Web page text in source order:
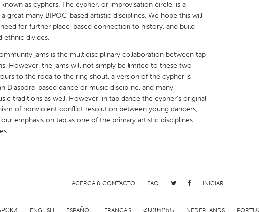
Austin, TX Baltimore, MD Boston, MA
Chicago, IL Cleveland, OH
Georgetown, MA Gloucester, MA
Los Angeles, CA Miami, FL New York City, NY
North Minneapolis, MN Oahu, HI
as cyphers. The cypher, or improvisation circle, is a
great many BIPOC-based artistic disciplines. We hope this will
for further place-based connection to history, and build
ethnic divides.
jams is the multidisciplinary collaboration between tap
However, the jams will not simply be limited to these two
to the roda to the ring shout, a version of the cypher is
Diaspora-based dance or music discipline, and many
traditions as well. However, in tap dance the cypher’s original
of nonviolent conflict resolution between young dancers,
emphasis on tap as one of the primary artistic disciplines
ACERCA & CONTACTO FAQ INICIAR
ENGLISH ESPAÑOL FRANÇAIS ՀԱՅԵՐԵՆ NEDERLANDS